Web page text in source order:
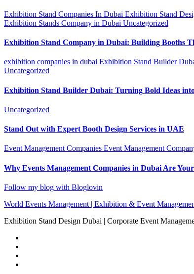
Exhibition Stand Companies In Dubai Exhibition Stand
Exhibition Stands Company in Dubai Uncategorized
Exhibition Stand Company in Dubai: Building Booths
exhibition companies in dubai Exhibition Stand Builder
Uncategorized
Exhibition Stand Builder Dubai: Turning Bold Ideas
Uncategorized
Stand Out with Expert Booth Design Services in UAE
Event Management Companies Event Management
Why Events Management Companies in Dubai Are
Follow my blog with Bloglovin
World Events Management | Exhibition & Event
Exhibition Stand Design Dubai | Corporate Event